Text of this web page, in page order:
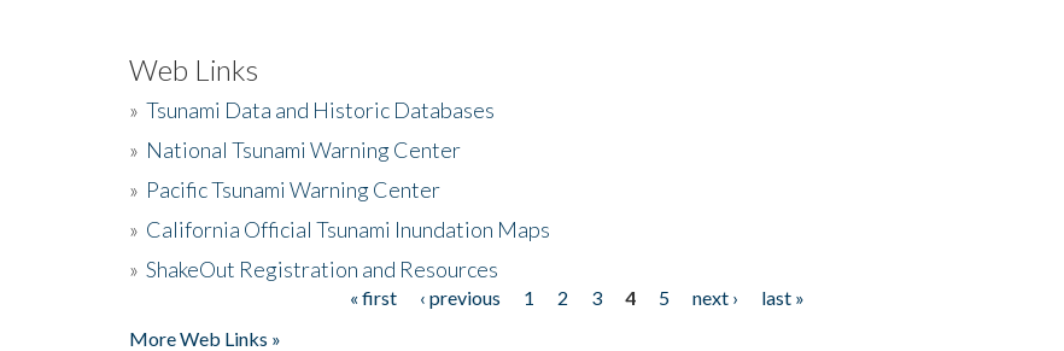
Web Links
» Tsunami Data and Historic Databases
» National Tsunami Warning Center
» Pacific Tsunami Warning Center
» California Official Tsunami Inundation Maps
» ShakeOut Registration and Resources
« first ‹ previous 1 2 3 4 5 next ›
last »
More Web Links »